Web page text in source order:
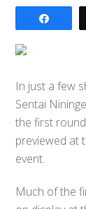
In just a few
Sentai
the first
previewed at
event.
Much of the